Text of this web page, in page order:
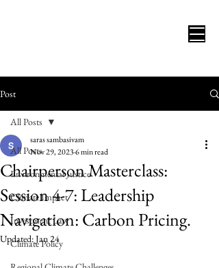
Post
All Posts
Environmental Justice
Climate Impact
Investment Law
Climate Policy
All Posts
Chairperson Masterclass:
Session 4-7: Leadership
Navigation: Carbon Pricing.
saras sambasivam
Nov 29, 20236 min read
Updated:Jan 24